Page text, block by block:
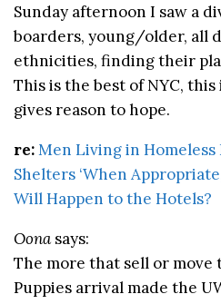
Sunday afternoon I saw a
boarders, young/older, all
ethnicities, finding their
This is the best of NYC,
gives reason to hope.
re:Men Living in
Shelters ‘When
Will Happen to the Hotels?
Oona says:
The more that sell or move
Puppies arrival made the